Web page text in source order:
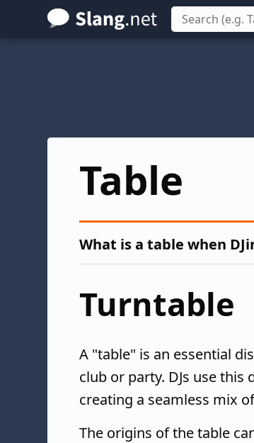
Skip
to
Table
What is a table when
Turntable
A "table" is an essential
club or party. DJs use
creating a seamless mix
The origins of the table